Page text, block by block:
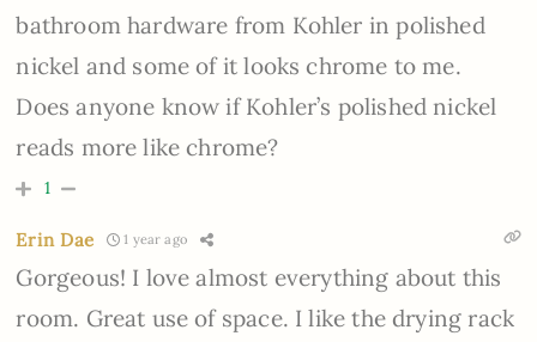
bathroom hardware from Kohler in polished
nickel and some of it looks chrome to me.
Does anyone know if Kohler’s polished nickel
reads more like chrome?
1
Erin Dae 1 year ago
Gorgeous! I love almost everything about this
room. Great use of space. I like the drying rack